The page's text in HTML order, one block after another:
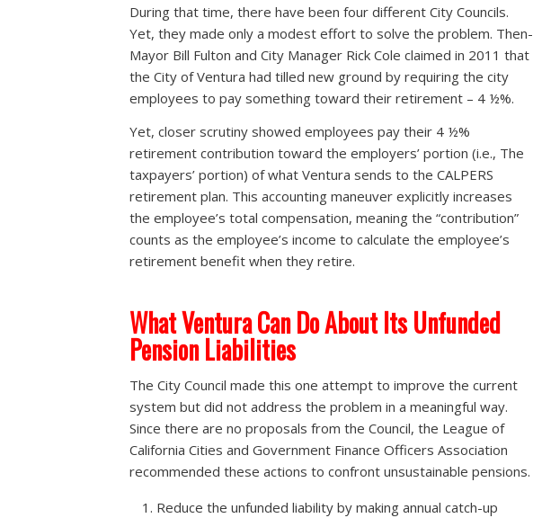
During that time, there have been four different City Councils.
Yet, they made only a modest effort to solve the problem. Then-
Mayor Bill Fulton and City Manager Rick Cole claimed in 2011 that
the City of Ventura had tilled new ground by requiring the city
employees to pay something toward their retirement – 4 ½%.
Yet, closer scrutiny showed employees pay their 4 ½%
retirement contribution toward the employers’ portion (i.e., The
taxpayers’ portion) of what Ventura sends to the CALPERS
retirement plan. This accounting maneuver explicitly increases
the employee’s total compensation, meaning the “contribution”
counts as the employee’s income to calculate the employee’s
retirement benefit when they retire.
What Ventura Can Do About Its Unfunded
Pension Liabilities
The City Council made this one attempt to improve the current
system but did not address the problem in a meaningful way.
Since there are no proposals from the Council, the League of
California Cities and Government Finance Officers Association
recommended these actions to confront unsustainable pensions.
Reduce the unfunded liability by making annual catch-up